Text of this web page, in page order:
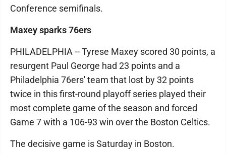
Conference semifinals.
Maxey sparks 76ers
PHILADELPHIA -- Tyrese Maxey scored 30 points, a
resurgent Paul George had 23 points and a
Philadelphia 76ers' team that lost by 32 points
twice in this first-round playoff series played their
most complete game of the season and forced
Game 7 with a 106-93 win over the Boston Celtics.
The decisive game is Saturday in Boston.